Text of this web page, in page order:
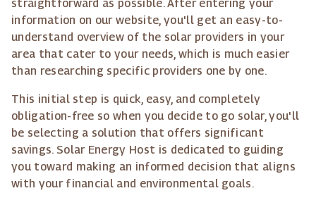
straightforward as possible. After entering your
information on our website, you'll get an easy-to-
understand overview of the solar providers in your
area that cater to your needs, which is much easier
than researching specific providers one by one.
This initial step is quick, easy, and completely
obligation-free so when you decide to go solar, you'll
be selecting a solution that offers significant
savings. Solar Energy Host is dedicated to guiding
you toward making an informed decision that aligns
with your financial and environmental goals.